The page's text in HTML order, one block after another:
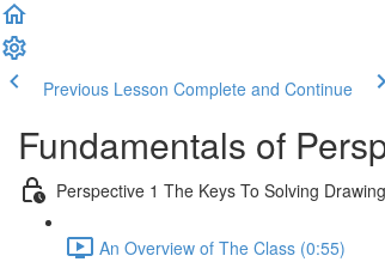
Previous Lesson Complete and Continue
Fundamentals of
Perspective 1 The Keys To Solving
An Overview of The Class (0:55)